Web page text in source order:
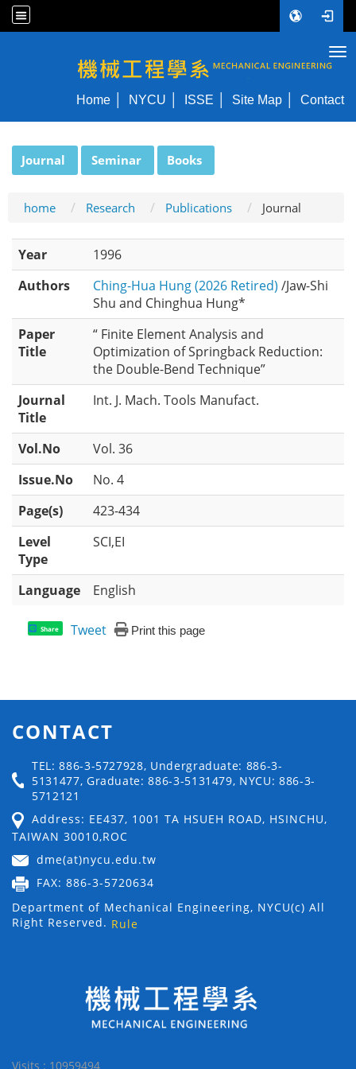
NYCU ME
Home NYCU ISSE Site Map Contact
Journal Seminar Books
home Research Publications Journal
Year
1996
Authors
Ching-Hua Hung (2026 Retired) /Jaw-Shi
Shu and Chinghua Hung*
Paper
Title
“ Finite Element Analysis and
Optimization of Springback Reduction:
the Double-Bend Technique”
Journal
Title
Int. J. Mach. Tools Manufact.
Vol.No
Vol. 36
Issue.No
No. 4
Page(s)
423-434
Level
Type
SCI,EI
Language English
Share Tweet Print this page
CONTACT
TEL: 886-3-5727928, Undergraduate: 886-3-
5131477, Graduate: 886-3-5131479, NYCU: 886-3-
5712121
Address: EE437, 1001 TA HSUEH ROAD, HSINCHU,
TAIWAN 30010,ROC
dme(at)nycu.edu.tw
FAX: 886-3-5720634
Department of Mechanical Engineering, NYCU(c) All
Right Reserved. Rule
Visits : 10959494